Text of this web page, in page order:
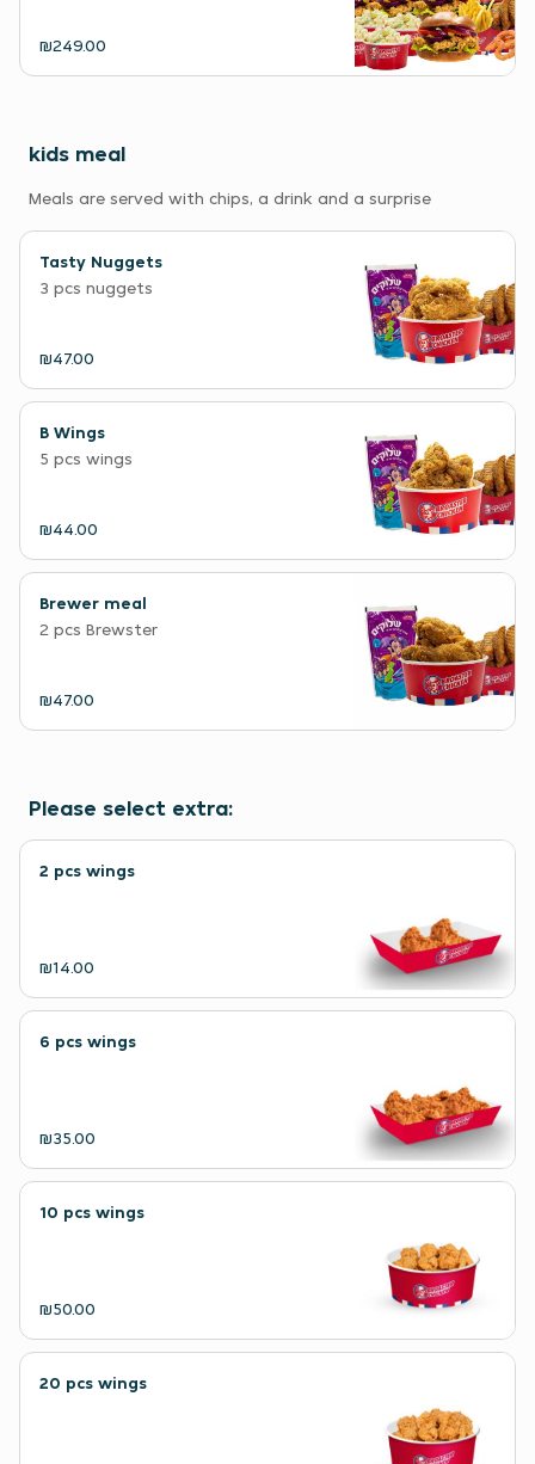
₪249.00
kids meal
Meals are served with chips, a drink and a surprise
Tasty Nuggets
3 pcs nuggets
₪47.00
B Wings
5 pcs wings
₪44.00
Brewer meal
2 pcs Brewster
₪47.00
Please select extra:
2 pcs wings
₪14.00
6 pcs wings
₪35.00
10 pcs wings
₪50.00
20 pcs wings